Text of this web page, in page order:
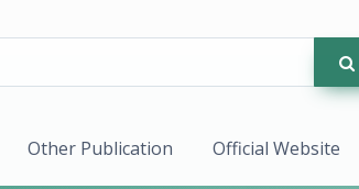
Other Publication Official Website